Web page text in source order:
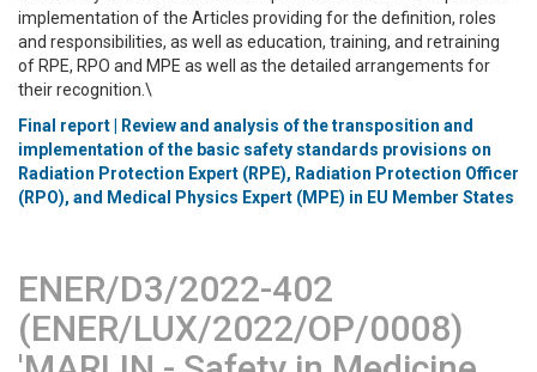
implementation of the Articles providing for the definition, roles
and responsibilities, as well as education, training, and retraining
of RPE, RPO and MPE as well as the detailed arrangements for
their recognition.\
Final report | Review and analysis of the transposition and
implementation of the basic safety standards provisions on
Radiation Protection Expert (RPE), Radiation Protection Officer
(RPO), and Medical Physics Expert (MPE) in EU Member States
ENER/D3/2022-402
(ENER/LUX/2022/OP/0008)